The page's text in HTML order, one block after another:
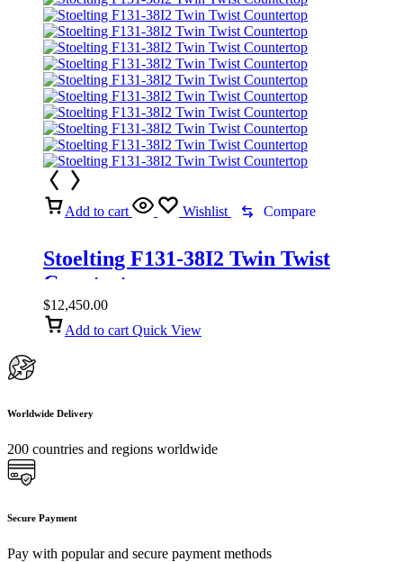
Add to cart Wishlist Compare
Stoelting F131-38I2 Twin Twist
Countertop
$12,450.00
Add to cart Quick View
Worldwide Delivery
200 countries and regions worldwide
Secure Payment
Pay with popular and secure payment methods